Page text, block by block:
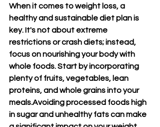
When it comes to weight loss, a
healthy and sustainable diet plan is
key. It's not about extreme
restrictions or crash diets; instead,
focus on nourishing your body with
whole foods. Start by incorporating
plenty of fruits, vegetables, lean
proteins, and whole grains into your
meals.Avoiding processed foods high
in sugar and unhealthy fats can make